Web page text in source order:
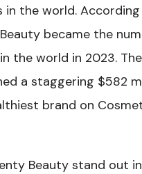
in the world.
became the
the world in 2023. The
a staggering $582
brand on
Beauty stand out